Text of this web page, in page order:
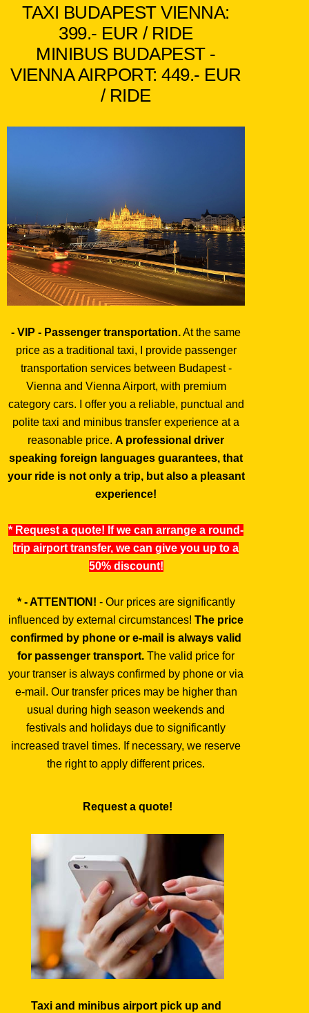
TAXI BUDAPEST VIENNA:
399.- EUR / RIDE
MINIBUS BUDAPEST -
VIENNA AIRPORT: 449.- EUR
/ RIDE
- VIP - Passenger transportation.At the same
price as a traditional taxi, I provide passenger
transportation services between Budapest -
Vienna and Vienna Airport, with premium
category cars. I offer you a reliable, punctual and
polite taxi and minibus transfer experience at a
reasonable price. A professional driver
speaking foreign languages guarantees, that
your ride is not only a trip, but also a pleasant
experience!
* Request a quote! If we can arrange a round-
trip airport transfer, we can give you up to a
50% discount!
* - ATTENTION! - Our prices are significantly
influenced by external circumstances! The price
confirmed by phone or e-mail is always valid
for passenger transport. The valid price for
your transer is always confirmed by phone or via
e-mail. Our transfer prices may be higher than
usual during high season weekends and
festivals and holidays due to significantly
increased travel times. If necessary, we reserve
the right to apply different prices.
Request a quote!
Taxi and minibus airport pick up and